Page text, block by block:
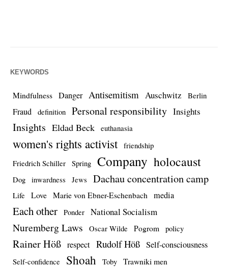
KEYWORDS
Mindfulness Danger Antisemitism Auschwitz Berlin
Fraud definition Personal responsibility Insights
Insights Eldad Beck euthanasia
women's rights activist
friendship
Friedrich Schiller
Spring Company holocaust
Dog inwardness Jews Dachau concentration camp
Life Love Marie von Ebner-Eschenbach media
Each other Ponder National Socialism
Nuremberg Laws Oscar Wilde Pogrom policy
Rainer Höß respect Rudolf Höß Self-consciousness
Self-confidence Shoah Toby Trawniki men